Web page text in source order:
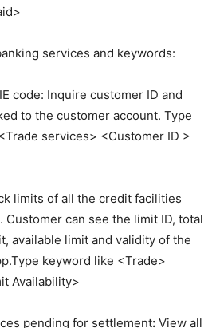
services and keywords:
code: Inquire customer ID and
to the customer account. Type
services> <Customer ID >
limits of all the credit facilities
Customer can see the limit ID, total
available limit and validity of the
keyword like <Trade>
Availability>
pending for settlement: View all